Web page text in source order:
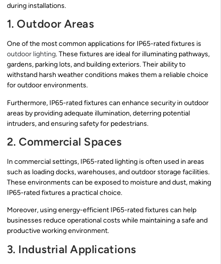
during installations.
1. Outdoor Areas
One of the most common applications for IP65-rated fixtures is
outdoor lighting. These fixtures are ideal for illuminating pathways,
gardens, parking lots, and building exteriors. Their ability to
withstand harsh weather conditions makes them a reliable choice
for outdoor environments.
Furthermore, IP65-rated fixtures can enhance security in outdoor
areas by providing adequate illumination, deterring potential
intruders, and ensuring safety for pedestrians.
2. Commercial Spaces
In commercial settings, IP65-rated lighting is often used in areas
such as loading docks, warehouses, and outdoor storage facilities.
These environments can be exposed to moisture and dust, making
IP65-rated fixtures a practical choice.
Moreover, using energy-efficient IP65-rated fixtures can help
businesses reduce operational costs while maintaining a safe and
productive working environment.
3. Industrial Applications